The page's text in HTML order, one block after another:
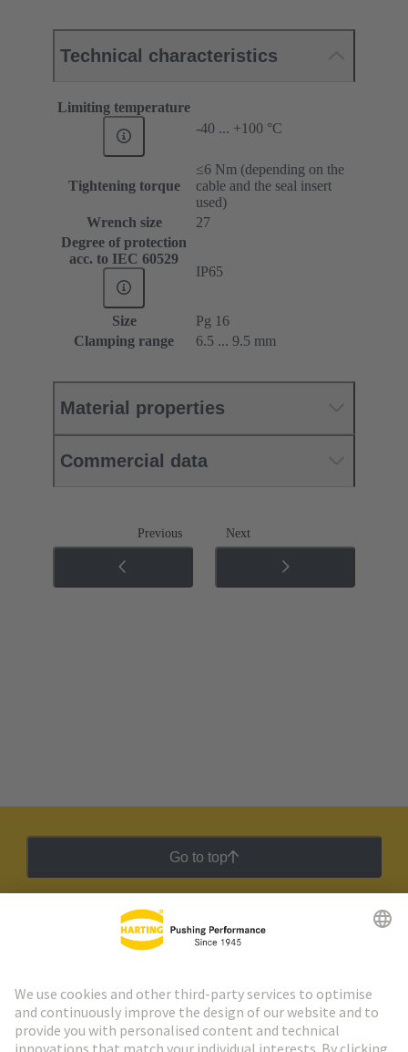
Technical characteristics
Limiting temperature
-40 ... +100 °C
Tightening torque
≤6 Nm (depending on the
cable and the seal insert
used)
Wrench size
27
Degree of protection
acc. to IEC 60529
IP65
Size
Pg 16
Clamping range
6.5 ... 9.5 mm
Material properties
Commercial data
Previous Next
Go to top
HARTING Newsletter
Go to registration